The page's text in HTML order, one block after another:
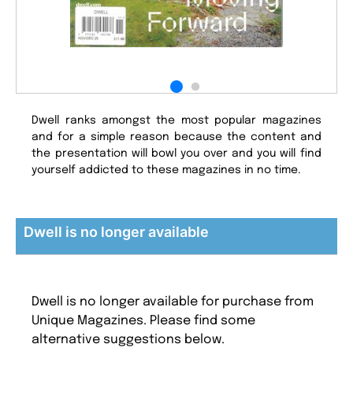
Dwell ranks amongst the most popular magazines
and for a simple reason because the content and
the presentation will bowl you over and you will find
yourself addicted to these magazines in no time.
Dwell is no longer available
Dwell is no longer available for purchase from
Unique Magazines. Please find some
alternative suggestions below.